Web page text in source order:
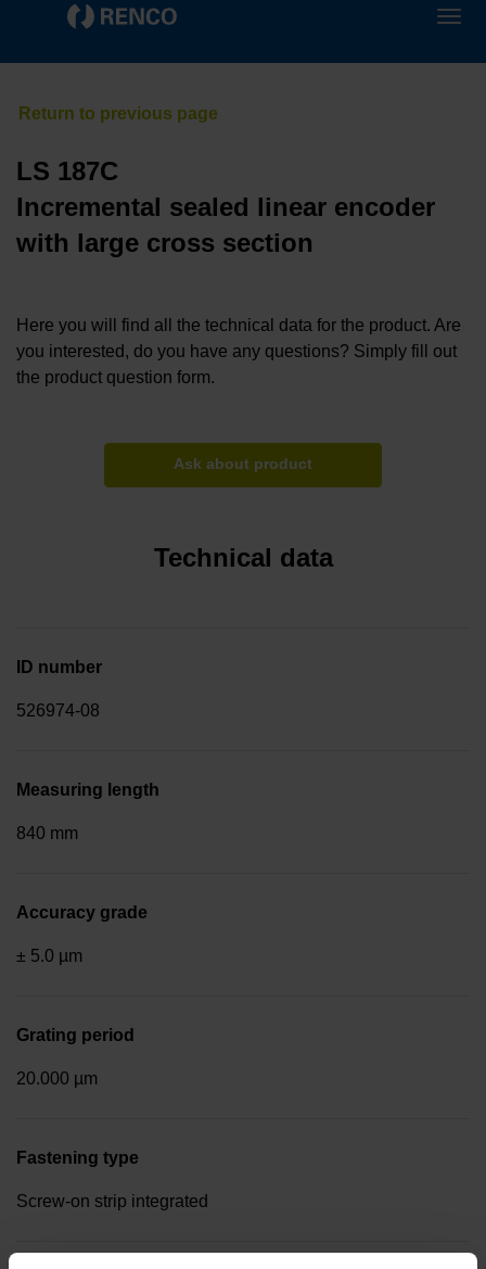
LS 187C
Incremental sealed linear encoder
with large cross section
Here you will find all the technical data for the product. Are
you interested, do you have any questions? Simply fill out
the product question form.
Ask about product
Technical data
ID number
526974-08
Measuring length
840 mm
Accuracy grade
± 5.0 µm
Grating period
20.000 µm
Fastening type
Screw-on strip integrated